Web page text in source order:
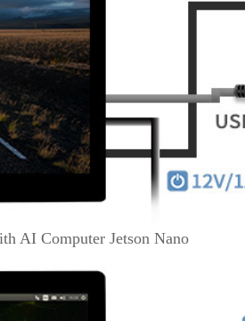
AI Computer Jetson Nano